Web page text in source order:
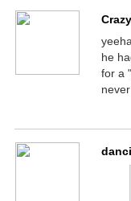
Crazy
he
for a